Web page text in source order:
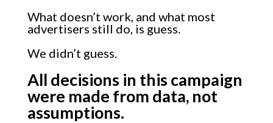
What doesn’t work, and what most
advertisers still do, is guess.
We didn’t guess.
All decisions in this campaign
were made from data, not
assumptions.